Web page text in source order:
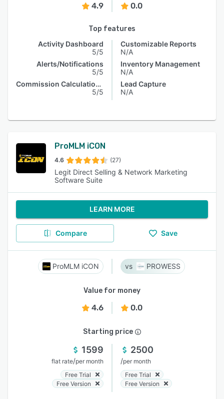
4.9 0.0
Top features
Activity Dashboard
5/5
Alerts/Notifications
5/5
Commission Calculations
5/5
Customizable Reports
N/A
Inventory Management
N/A
Lead Capture
N/A
ProMLM iCON
4.6 (27)
Legit Direct Selling & Network Marketing
Software Suite
LEARN MORE
Compare Save
ProMLM iCON PROWESS
Value for money
4.6 0.0
Starting price
1599
flat rate/per month
Free Trial
Free Version
2500
/per month
Free Trial
Free Version